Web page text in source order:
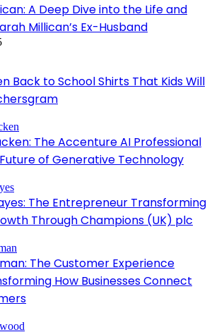
A Deep Dive into the Life and
Millican’s Ex-Husband
Back to School Shirts That Kids Will
The Accenture AI Professional
of Generative Technology
The Entrepreneur Transforming
Through Champions (UK) plc
The Customer Experience
How Businesses Connect